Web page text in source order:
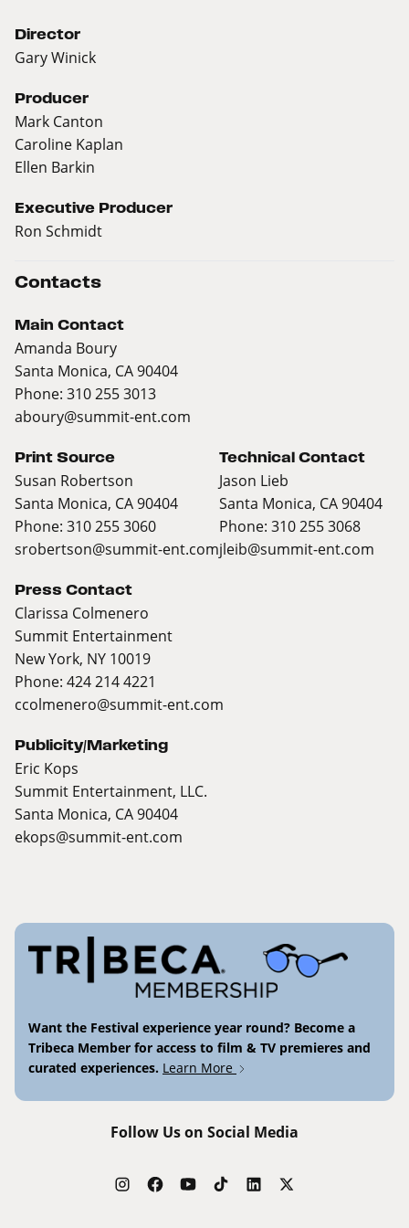
Director
Gary Winick
Producer
Mark Canton
Caroline Kaplan
Ellen Barkin
Executive Producer
Ron Schmidt
Contacts
Main Contact
Amanda Boury
Santa Monica, CA 90404
Phone: 310 255 3013
aboury@summit-ent.com
Print Source
Susan Robertson
Santa Monica, CA 90404
Phone: 310 255 3060
srobertson@summit-ent.com
Technical Contact
Jason Lieb
Santa Monica, CA 90404
Phone: 310 255 3068
jleib@summit-ent.com
Press Contact
Clarissa Colmenero
Summit Entertainment
New York, NY 10019
Phone: 424 214 4221
ccolmenero@summit-ent.com
Publicity/Marketing
Eric Kops
Summit Entertainment, LLC.
Santa Monica, CA 90404
ekops@summit-ent.com
Want the Festival experience year round? Become a
Tribeca Member for access to film & TV premieres and
curated experiences. Learn More
Follow Us on Social Media